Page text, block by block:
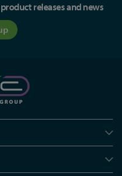
releases and news